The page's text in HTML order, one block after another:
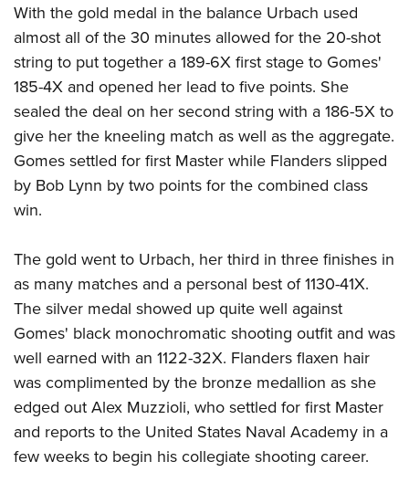
With the gold medal in the balance Urbach used
almost all of the 30 minutes allowed for the 20-shot
string to put together a 189-6X first stage to Gomes'
185-4X and opened her lead to five points. She
sealed the deal on her second string with a 186-5X to
give her the kneeling match as well as the aggregate.
Gomes settled for first Master while Flanders slipped
by Bob Lynn by two points for the combined class
win.
The gold went to Urbach, her third in three finishes in
as many matches and a personal best of 1130-41X.
The silver medal showed up quite well against
Gomes' black monochromatic shooting outfit and was
well earned with an 1122-32X. Flanders flaxen hair
was complimented by the bronze medallion as she
edged out Alex Muzzioli, who settled for first Master
and reports to the United States Naval Academy in a
few weeks to begin his collegiate shooting career.